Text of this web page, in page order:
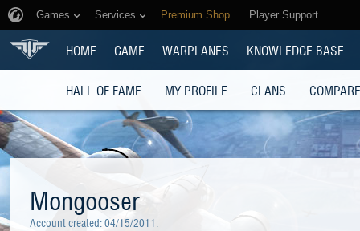
Games Services Premium Shop Player Support
HOME GAME WARPLANES KNOWLEDGE BASE
HALL OF FAME MY PROFILE CLANS
Mongooser
Account created:04/15/2011.